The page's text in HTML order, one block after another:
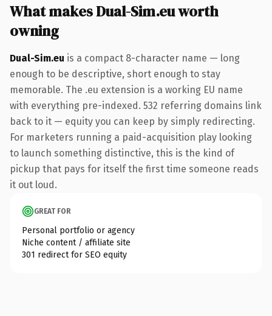
What makes Dual-Sim.eu worth
owning
Dual-Sim.eu is a compact 8-character name — long
enough to be descriptive, short enough to stay
memorable. The .eu extension is a working EU name
with everything pre-indexed. 532 referring domains link
back to it — equity you can keep by simply redirecting.
For marketers running a paid-acquisition play looking
to launch something distinctive, this is the kind of
pickup that pays for itself the first time someone reads
it out loud.
GREAT FOR
Personal portfolio or agency
Niche content / affiliate site
301 redirect for SEO equity